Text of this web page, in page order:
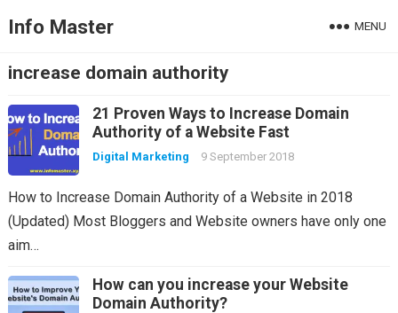
Info Master MENU
increase domain authority
21 Proven Ways to Increase Domain
Authority of a Website Fast
Digital Marketing 9 September 2018
How to Increase Domain Authority of a Website in 2018
(Updated) Most Bloggers and Website owners have only one
aim…
How can you increase your Website
Domain Authority?